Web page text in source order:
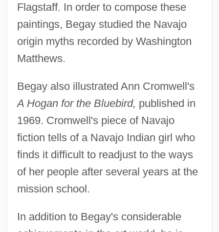
Flagstaff. In order to compose these
paintings, Begay studied the Navajo
origin myths recorded by Washington
Matthews.
Begay also illustrated Ann Cromwell's
A Hogan for the Bluebird, published in
1969. Cromwell's piece of Navajo
fiction tells of a Navajo Indian girl who
finds it difficult to readjust to the ways
of her people after several years at the
mission school.
In addition to Begay's considerable